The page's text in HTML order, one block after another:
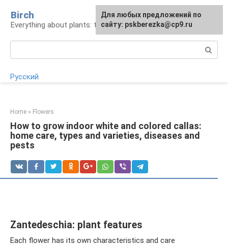
content
Birch
Everything about plants: types, cultivation, care
Русский
Home » Flowers
How to grow indoor white and colored callas:
home care, types and varieties, diseases and
pests
Zantedeschia: plant features
Each flower has its own characteristics and care
For any suggestions regarding
the site:[email protected]
Для любых предложений по
сайту: pskberezka@cp9.ru